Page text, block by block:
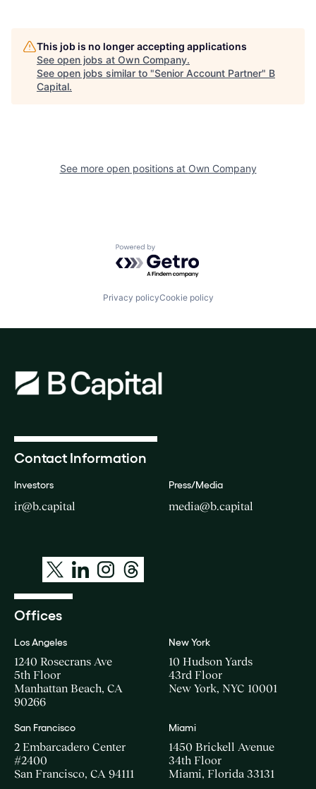
This job is no longer accepting applications
See open jobs at Own Company.
See open jobs similar to "Senior Account Partner" B
Capital.
See more open positions at Own Company
Powered by Getro.com
Privacy policyCookie policy
Contact Information
Investors
ir@b.capital
Press/Media
media@b.capital
Offices
Los Angeles
1240 Rosecrans Ave
5th Floor
Manhattan Beach, CA
90266
New York
10 Hudson Yards
43rd Floor
New York, NYC 10001
San Francisco
2 Embarcadero Center
#2400
San Francisco, CA 94111
Miami
1450 Brickell Avenue
34th Floor
Miami, Florida 33131